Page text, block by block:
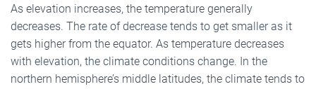
As elevation increases, the temperature generally
decreases. The rate of decrease tends to get smaller as it
gets higher from the equator. As temperature decreases
with elevation, the climate conditions change. In the
northern hemisphere’s middle latitudes, the climate tends to